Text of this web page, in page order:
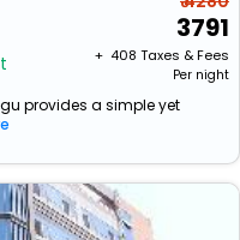
3791
+ ₹ 408 Taxes & Fees
Per night
provides a simple yet